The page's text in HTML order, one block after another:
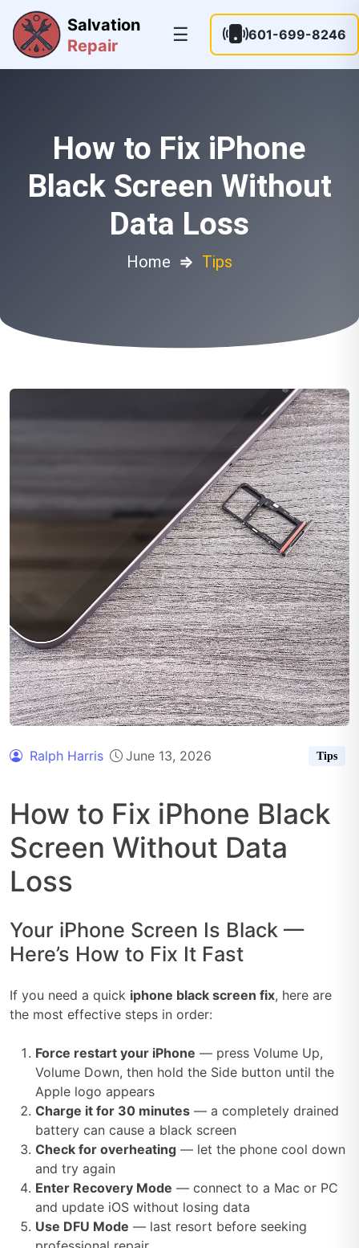
Salvation
Repair
☰ 601-699-8246
How to Fix iPhone
Black Screen Without
Data Loss
Home ⇒ Tips
Ralph Harris June 13, 2026 Tips
How to Fix iPhone Black
Screen Without Data
Loss
Your iPhone Screen Is Black —
Here’s How to Fix It Fast
If you need a quick iphone black screen fix, here are
the most effective steps in order:
Force restart your iPhone — press Volume Up,
Volume Down, then hold the Side button until the
Apple logo appears
Charge it for 30 minutes — a completely drained
battery can cause a black screen
Check for overheating — let the phone cool down
and try again
Enter Recovery Mode — connect to a Mac or PC
and update iOS without losing data
Use DFU Mode — last resort before seeking